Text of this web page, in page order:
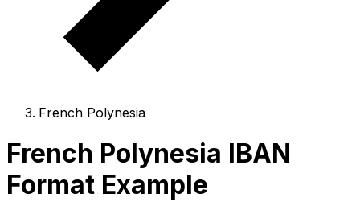
French Polynesia
French Polynesia IBAN
Format Example